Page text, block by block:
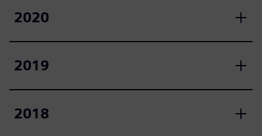
2020
2019
2018